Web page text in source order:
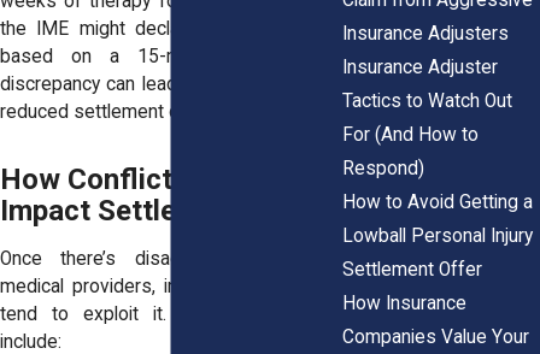
the IME might declare you “recovered”
based on a 15-minute exam. This
discrepancy can lead to denied care and
reduced settlement offers.
How Conflicting Opinions
Impact Settlement Offers
Once there’s disagreement between
medical providers, insurance companies
tend to exploit it. The results often
include:
Insurance Adjusters
Insurance Adjuster
Tactics to Watch Out
For (And How to
Respond)
How to Avoid Getting a
Lowball Personal Injury
Settlement Offer
How Insurance
Companies Value Your